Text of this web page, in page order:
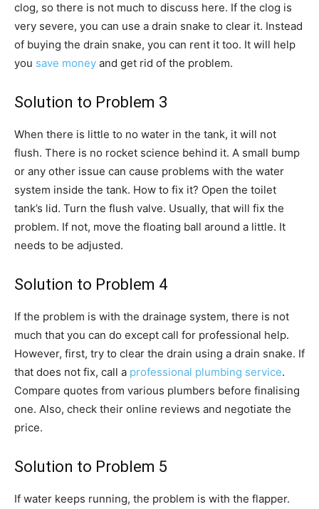
clog, so there is not much to discuss here. If the clog is
very severe, you can use a drain snake to clear it. Instead
of buying the drain snake, you can rent it too. It will help
you save money and get rid of the problem.
Solution to Problem 3
When there is little to no water in the tank, it will not
flush. There is no rocket science behind it. A small bump
or any other issue can cause problems with the water
system inside the tank. How to fix it? Open the toilet
tank’s lid. Turn the flush valve. Usually, that will fix the
problem. If not, move the floating ball around a little. It
needs to be adjusted.
Solution to Problem 4
If the problem is with the drainage system, there is not
much that you can do except call for professional help.
However, first, try to clear the drain using a drain snake. If
that does not fix, call a professional plumbing service.
Compare quotes from various plumbers before finalising
one. Also, check their online reviews and negotiate the
price.
Solution to Problem 5
If water keeps running, the problem is with the flapper.